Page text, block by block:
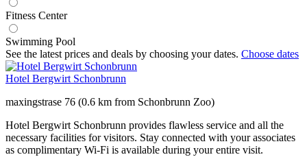
Fitness Center
Swimming Pool
See the latest prices and deals by choosing your dates. Choose dates
Hotel Bergwirt Schonbrunn
maxingstrase 76 (0.6 km from Schonbrunn Zoo)
Hotel Bergwirt Schonbrunn provides flawless service and all the
necessary facilities for visitors. Stay connected with your associates
as complimentary Wi-Fi is available during your entire visit.